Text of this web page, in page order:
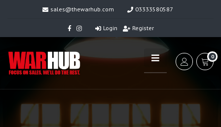
sales@thewarhub.com 03333580587
Login Register
0